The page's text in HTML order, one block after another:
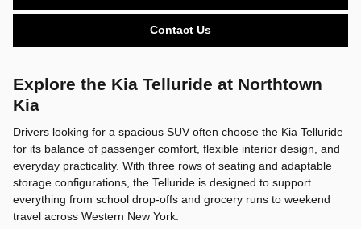
Contact Us
Explore the Kia Telluride at Northtown
Kia
Drivers looking for a spacious SUV often choose the Kia Telluride
for its balance of passenger comfort, flexible interior design, and
everyday practicality. With three rows of seating and adaptable
storage configurations, the Telluride is designed to support
everything from school drop-offs and grocery runs to weekend
travel across Western New York.